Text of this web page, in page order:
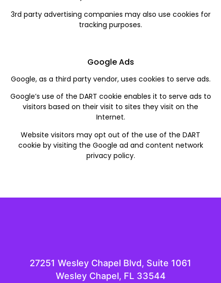
3rd party advertising companies may also use cookies for
tracking purposes.
Google Ads
Google, as a third party vendor, uses cookies to serve ads.
Google’s use of the DART cookie enables it to serve ads to
visitors based on their visit to sites they visit on the
Internet.
Website visitors may opt out of the use of the DART
cookie by visiting the Google ad and content network
privacy policy.
27251 Wesley Chapel Blvd, Suite 1061
Wesley Chapel, FL 33544